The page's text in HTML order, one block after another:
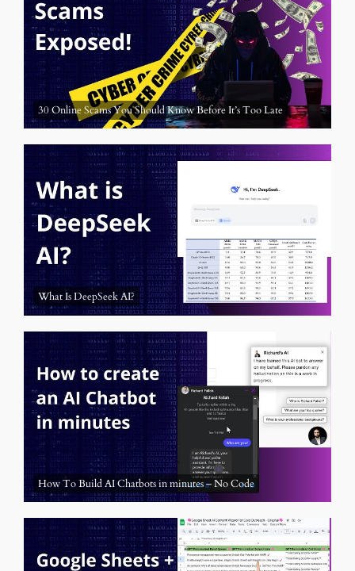
30 Online Scams You Should Know Before It’s Too Late
What Is DeepSeek AI?
How To Build AI Chatbots in minutes – No Code